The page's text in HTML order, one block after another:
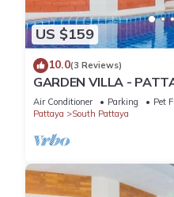
US $159
10.0(3 Reviews)
GARDEN VILLA -
WALKING STREET
Air Conditioner Parking
Pet
Pattaya
South Pattaya